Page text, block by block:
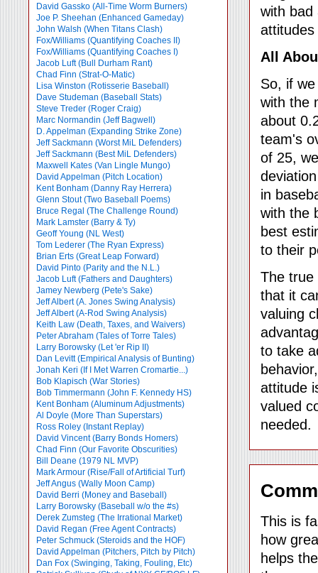
David Gassko (All-Time Worm Burners)
Joe P. Sheehan (Enhanced Gameday)
John Walsh (When Titans Clash)
Fox/Williams (Quantifying Coaches II)
Fox/Williams (Quantifying Coaches I)
Jacob Luft (Bull Durham Rant)
Chad Finn (Strat-O-Matic)
Lisa Winston (Rotisserie Baseball)
Dave Studeman (Baseball Stats)
Steve Treder (Roger Craig)
Marc Normandin (Jeff Bagwell)
D. Appelman (Expanding Strike Zone)
Jeff Sackmann (Worst MiL Defenders)
Jeff Sackmann (Best MiL Defenders)
Maxwell Kates (Van Lingle Mungo)
David Appelman (Pitch Location)
Kent Bonham (Danny Ray Herrera)
Glenn Stout (Two Baseball Poems)
Bruce Regal (The Challenge Round)
Mark Lamster (Barry & Ty)
Geoff Young (NL West)
Tom Lederer (The Ryan Express)
Brian Erts (Great Leap Forward)
David Pinto (Parity and the N.L.)
Jacob Luft (Fathers and Daughters)
Jamey Newberg (Pete's Sake)
Jeff Albert (A. Jones Swing Analysis)
Jeff Albert (A-Rod Swing Analysis)
Keith Law (Death, Taxes, and Waivers)
Peter Abraham (Tales of Torre Tales)
Larry Borowsky (Let 'er Rip II)
Dan Levitt (Empirical Analysis of Bunting)
Jonah Keri (If I Met Warren Cromartie...)
Bob Klapisch (War Stories)
Bob Timmermann (John F. Kennedy HS)
Kent Bonham (Aluminum Adjustments)
Al Doyle (More Than Superstars)
Ross Roley (Instant Replay)
David Vincent (Barry Bonds Homers)
Chad Finn (Our Favorite Obscurities)
Bill Deane (1979 NL MVP)
Mark Armour (Rise/Fall of Artificial Turf)
Jeff Angus (Wally Moon Camp)
David Berri (Money and Baseball)
Larry Borowsky (Baseball w/o the #s)
Derek Zumsteg (The Irrational Market)
David Regan (Free Agent Contracts)
Peter Schmuck (Steroids and the HOF)
David Appelman (Pitchers, Pitch by Pitch)
Dan Fox (Swinging, Taking, Fouling, Etc)
with bad
All
So, if
with the
about
team's
of 25,
in
with the
best
to their
The true
that it
valuing
to take
attitude
valued
needed.
This is
how
helps